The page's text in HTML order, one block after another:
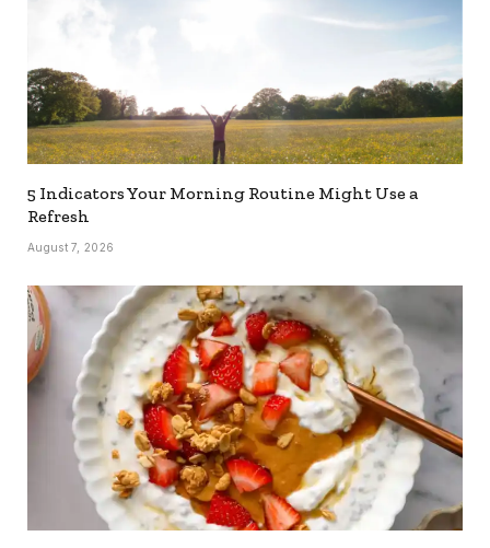
5 Indicators Your Morning Routine Might Use a
Refresh
August 7, 2026